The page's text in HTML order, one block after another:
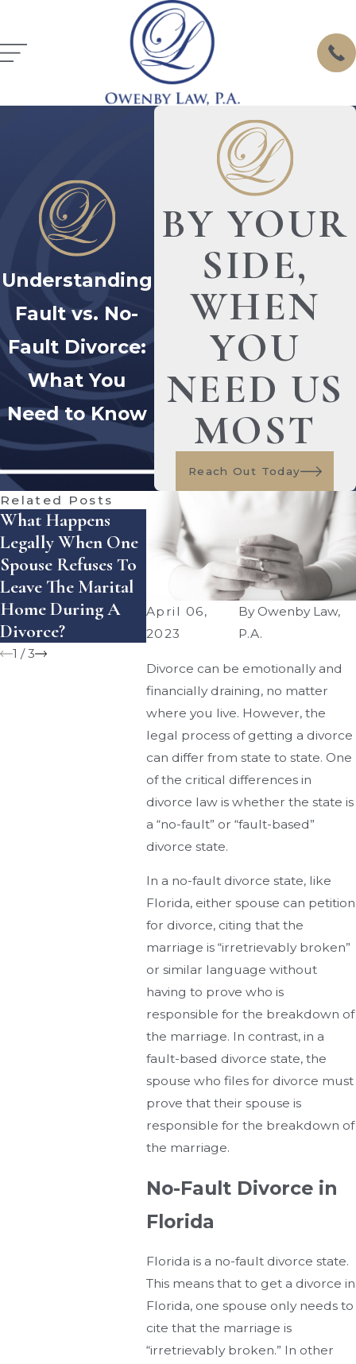
Understanding
Fault vs. No-
Fault Divorce:
What You
Need to Know
BY YOUR
SIDE,
WHEN
YOU
NEED US
MOST
Reach Out Today
April 06,
2023
By Owenby Law,
P.A.
Divorce can be emotionally and
financially draining, no matter
where you live. However, the
legal process of getting a divorce
can differ from state to state. One
of the critical differences in
divorce law is whether the state is
a “no-fault” or “fault-based”
divorce state.
In a no-fault divorce state, like
Florida, either spouse can petition
for divorce, citing that the
marriage is “irretrievably broken”
or similar language without
having to prove who is
responsible for the breakdown of
the marriage. In contrast, in a
fault-based divorce state, the
spouse who files for divorce must
prove that their spouse is
responsible for the breakdown of
the marriage.
No-Fault Divorce in
Florida
Florida is a no-fault divorce state.
This means that to get a divorce in
Florida, one spouse only needs to
cite that the marriage is
“irretrievably broken.” In other
Related Posts
What Happens
Legally When One
Spouse Refuses To
Leave The Marital
Home During A
Divorce?
How Does Florida
Handle Equitable
Distribution Of
Assets — And
What Mistakes Can
Cost You Money?
How
Florida?
1 /3